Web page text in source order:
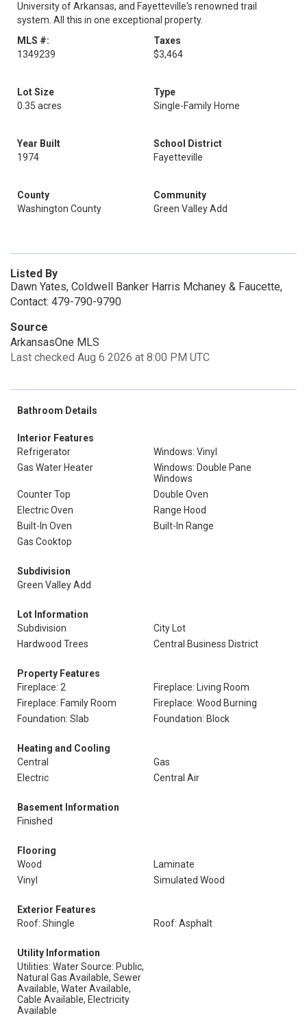
University of Arkansas, and Fayetteville's renowned trail
system. All this in one exceptional property.
MLS #:
1349239
Taxes
$3,464
Lot Size
0.35 acres
Type
Single-Family Home
Year Built
1974
School District
Fayetteville
County
Washington County
Community
Green Valley Add
Listed By
Dawn Yates, Coldwell Banker Harris Mchaney & Faucette,
Contact: 479-790-9790
Source
ArkansasOne MLS
Last checked Aug 6 2026 at 8:00 PM UTC
Bathroom Details
Interior Features
Refrigerator
Windows: Vinyl
Gas Water Heater
Windows: Double Pane
Windows
Counter Top
Double Oven
Electric Oven
Range Hood
Built-In Oven
Built-In Range
Gas Cooktop
Subdivision
Green Valley Add
Lot Information
Subdivision
City Lot
Hardwood Trees
Central Business District
Property Features
Fireplace: 2
Fireplace: Living Room
Fireplace: Family Room
Fireplace: Wood Burning
Foundation: Slab
Foundation: Block
Heating and Cooling
Central
Gas
Electric
Central Air
Basement Information
Finished
Flooring
Wood
Laminate
Vinyl
Simulated Wood
Exterior Features
Roof: Shingle
Roof: Asphalt
Utility Information
Utilities: Water Source: Public,
Natural Gas Available, Sewer
Available, Water Available,
Cable Available, Electricity
Available